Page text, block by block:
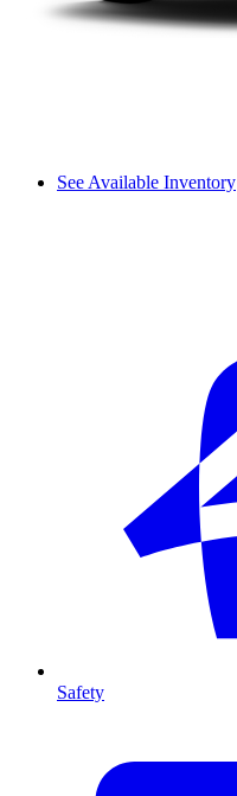
See Available Inventory
Safety